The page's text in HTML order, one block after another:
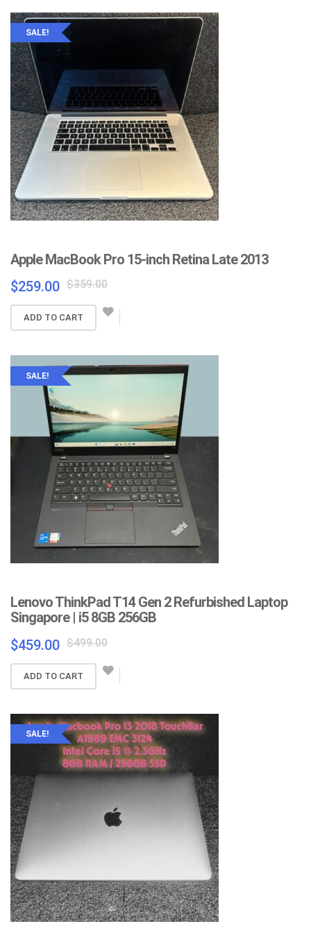
SALE!
Apple MacBook Pro 15-inch Retina Late 2013
$359.00Original
was:
$259.00
Current
is:
ADD TO CART
SALE!
Lenovo ThinkPad T14 Gen 2 Refurbished Laptop
Singapore | i5 8GB 256GB
$499.00Original
was:
$459.00
Current
is:
ADD TO CART
SALE!